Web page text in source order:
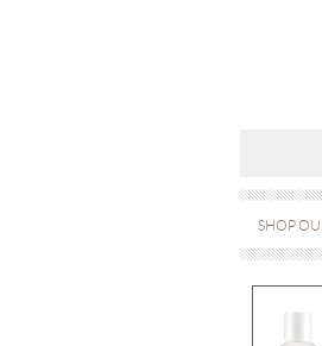
SHOP